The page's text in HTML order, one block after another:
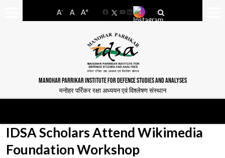
A- A A+
FacebookYouTube
LinkedIn
MANOHAR PARRIKAR INSTITUTE FOR DEFENCE STUDIES AND ANALYSES
मनोहर पर्रिकर रक्षा अध्ययन एवं विश्लेषण संस्थान
IDSA Scholars Attend Wikimedia
Foundation Workshop